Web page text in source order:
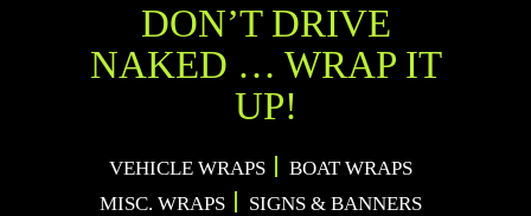
DON’T DRIVE
NAKED … WRAP IT
UP!
VEHICLE WRAPS
BOAT WRAPS
MISC. WRAPS
SIGNS & BANNERS